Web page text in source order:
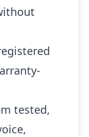
tested,